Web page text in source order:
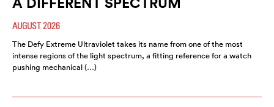
AUGUST 2026
The Defy Extreme Ultraviolet takes its name from one of the most
intense regions of the light spectrum, a fitting reference for a watch
pushing mechanical (…)